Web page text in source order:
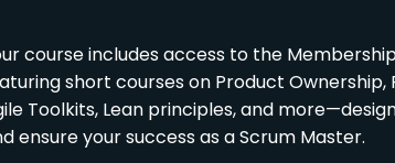
course includes access to the
short courses on Product
Toolkits, Lean principles, and
ensure your success as a Scrum Master.